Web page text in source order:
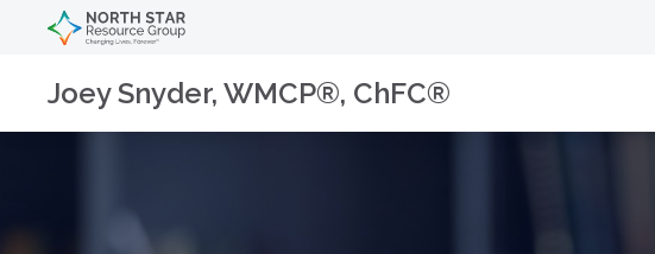
Joey Snyder, WMCP®, ChFC®